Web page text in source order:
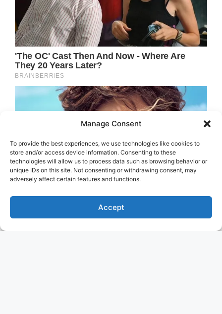
Manage Consent
To provide the best experiences, we use technologies like cookies to
store and/or access device information. Consenting to these
technologies will allow us to process data such as browsing behavior or
unique IDs on this site. Not consenting or withdrawing consent, may
adversely affect certain features and functions.
Accept